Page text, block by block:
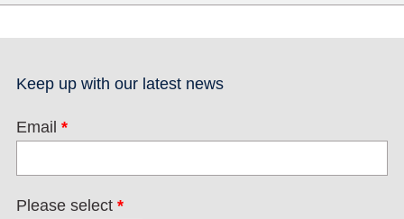
Keep up with our latest news
Email *
Please select *